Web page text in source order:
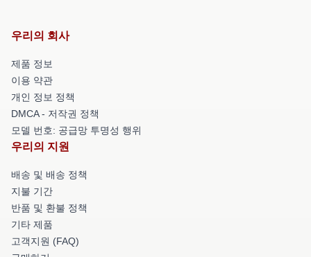
우리의 회사
제품 정보
이용 약관
개인 정보 정책
DMCA - 저작권 정책
모델 번호: 공급망 투명성 행위
우리의 지원
배송 및 배송 정책
지불 기간
반품 및 환불 정책
기타 제품
고객지원 (FAQ)